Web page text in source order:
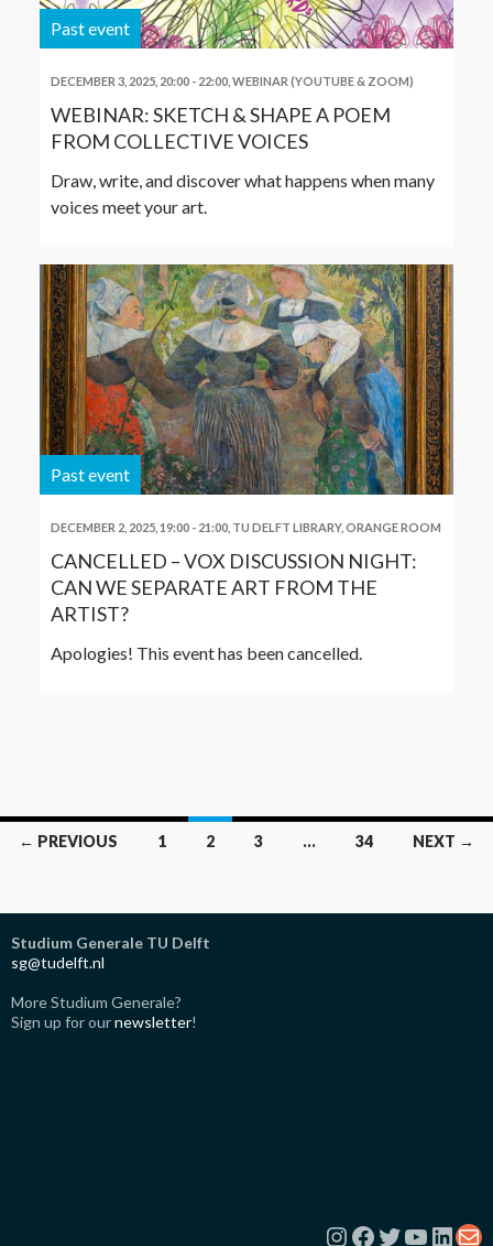
Past event
DECEMBER 3, 2025, 20:00- 22:00, WEBINAR (YOUTUBE & ZOOM)
WEBINAR: SKETCH & SHAPE A POEM
FROM COLLECTIVE VOICES
Draw, write, and discover what happens when many
voices meet your art.
Past event
DECEMBER 2, 2025, 19:00- 21:00, TU DELFT LIBRARY, ORANGE ROOM
CANCELLED – VOX DISCUSSION NIGHT:
CAN WE SEPARATE ART FROM THE
ARTIST?
Apologies! This event has been cancelled.
Posts
← PREVIOUS 1 2 3 … 34 NEXT →
Studium Generale TU Delft
sg@tudelft.nl
More Studium Generale?
Sign up for ournewsletter!
Instagram
Facebook
Twitter